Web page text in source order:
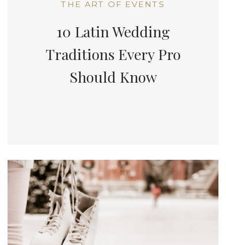
THE ART OF EVENTS
10 Latin Wedding
Traditions Every Pro
Should Know